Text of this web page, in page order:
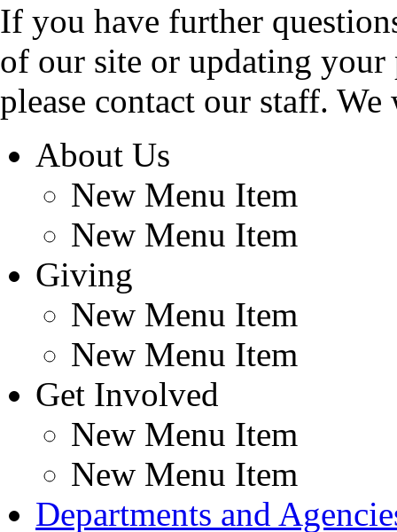
If you have further
of our site or updating
please contact our staff.
About Us
New Menu Item
New Menu Item
Giving
New Menu Item
New Menu Item
Get Involved
New Menu Item
New Menu Item
Departments and